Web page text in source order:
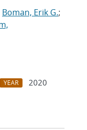
Boman, Erik G.;
YEAR
2020